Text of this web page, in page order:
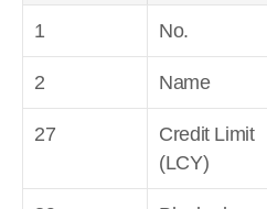
1 No.
2 Name
27
Credit Limit
(LCY)